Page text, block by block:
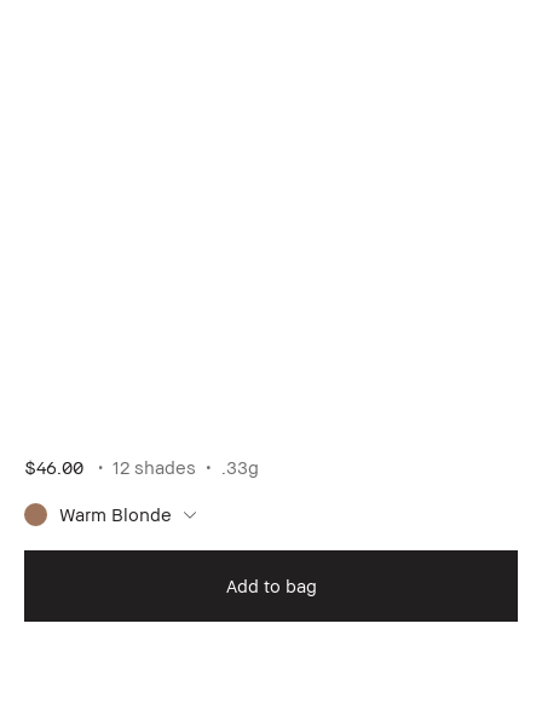
$46.00 12 shades .33g
Warm Blonde
Add to bag